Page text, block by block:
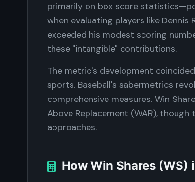
primarily on box score
when evaluating players like
exceeded his modest scoring
these "intangible" contributions.
The metric's development
sports. Baseball's sabermetrics
comprehensive measures. Win
Above Replacement (WAR),
approaches.
How Win Shares (WS)